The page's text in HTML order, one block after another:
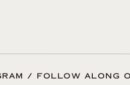
/ FOLLOW